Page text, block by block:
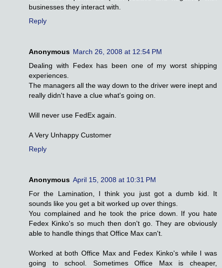
businesses they interact with.
Reply
Anonymous March 26, 2008 at 12:54 PM
Dealing with Fedex has been one of my worst shipping
experiences.
The managers all the way down to the driver were inept and
really didn't have a clue what's going on.
Will never use FedEx again.
A Very Unhappy Customer
Reply
Anonymous April 15, 2008 at 10:31 PM
For the Lamination, I think you just got a dumb kid. It
sounds like you get a bit worked up over things.
You complained and he took the price down. If you hate
Fedex Kinko's so much then don't go. They are obviously
able to handle things that Office Max can't.
Worked at both Office Max and Fedex Kinko's while I was
going to school. Sometimes Office Max is cheaper,